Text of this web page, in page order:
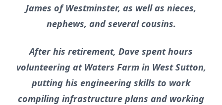
James of Westminster, as well as nieces,
nephews, and several cousins.
After his retirement, Dave spent hours
volunteering at Waters Farm in West Sutton,
putting his engineering skills to work
compiling infrastructure plans and working